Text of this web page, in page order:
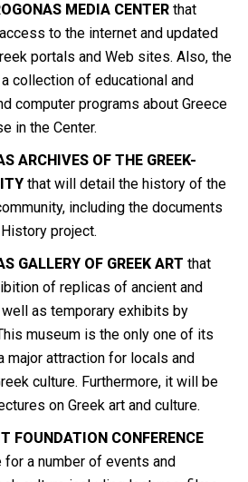
MEDIA CENTER that
to the internet and updated
portals and Web sites. Also, the
collection of educational and
computer programs about Greece
in the Center.
ARCHIVES OF THE GREEK-
that will detail the history of the
including the documents
project.
GALLERY OF GREEK ART that
of replicas of ancient and
as temporary exhibits by
museum is the only one of its
major attraction for locals and
culture. Furthermore, it will be
on Greek art and culture.
FOUNDATION CONFERENCE
for a number of events and